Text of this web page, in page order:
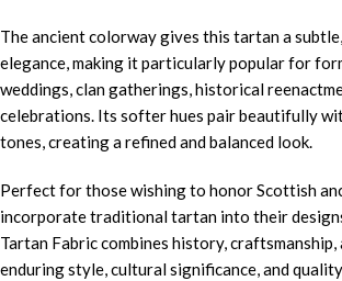
The ancient colorway gives this tartan a
elegance, making it particularly popular for
weddings, clan gatherings, historical
celebrations. Its softer hues pair beautifully
tones, creating a refined and balanced look.
Perfect for those wishing to honor Scottish
incorporate traditional tartan into their
Tartan Fabric combines history,
enduring style, cultural significance, and